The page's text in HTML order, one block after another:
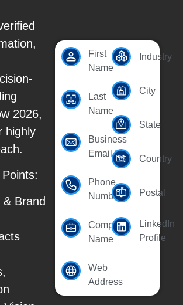
2026,
highly
Brand
First
Name
Last
Name
Business
Email Id
Phone
Number
Company
Name
Web
Address
Industry
City
State
Country
Postal
LinkedIn
Profile